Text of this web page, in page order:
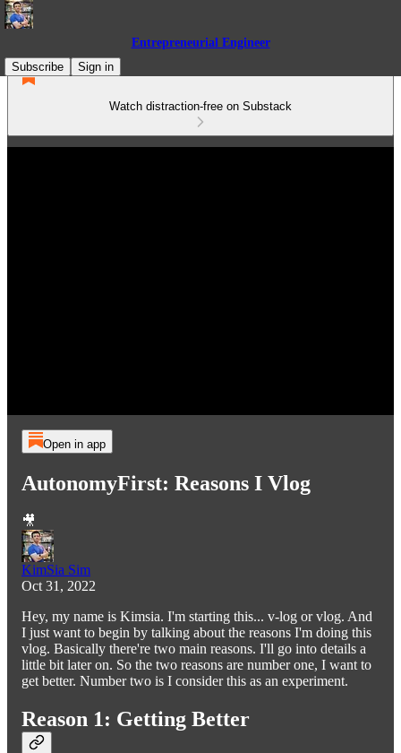
Entrepreneurial Engineer
Subscribe
Sign in
Watch distraction-free on Substack
Open in app
AutonomyFirst: Reasons I Vlog
🎥
KimSia Sim
Oct 31, 2022
Hey, my name is Kimsia. I'm starting this... v-log or vlog. And
I just want to begin by talking about the reasons I'm doing this
vlog. Basically there're two main reasons. I'll go into details a
little bit later on. So the two reasons are number one, I want to
get better. Number two is I consider this as an experiment.
Reason 1: Getting Better